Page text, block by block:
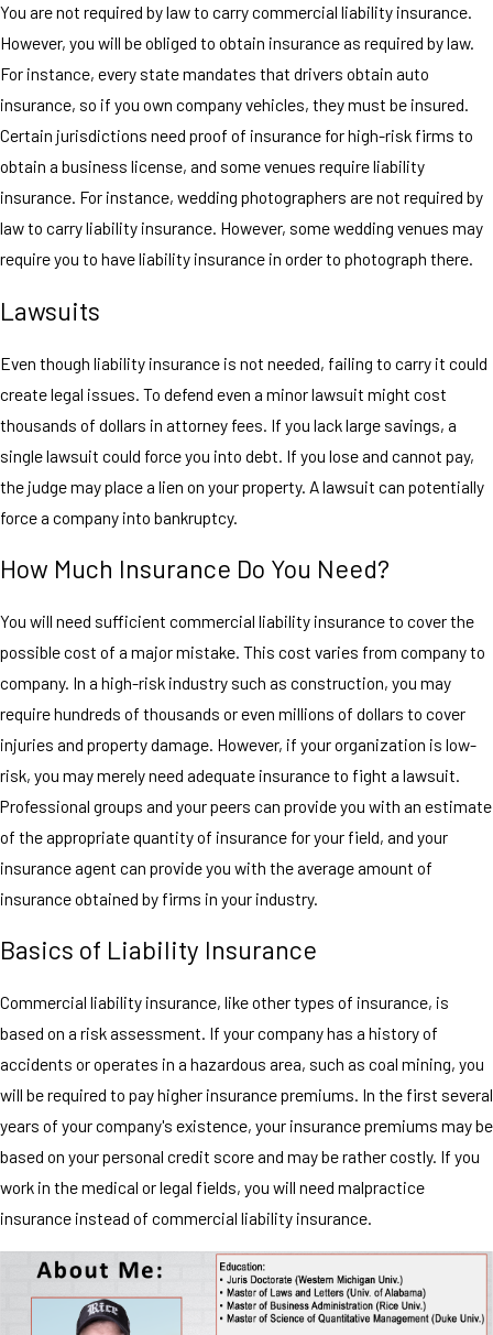
You are not required by law to carry commercial liability insurance.
However, you will be obliged to obtain insurance as required by law.
For instance, every state mandates that drivers obtain auto
insurance, so if you own company vehicles, they must be insured.
Certain jurisdictions need proof of insurance for high-risk firms to
obtain a business license, and some venues require liability
insurance. For instance, wedding photographers are not required by
law to carry liability insurance. However, some wedding venues may
require you to have liability insurance in order to photograph there.
Lawsuits
Even though liability insurance is not needed, failing to carry it could
create legal issues. To defend even a minor lawsuit might cost
thousands of dollars in attorney fees. If you lack large savings, a
single lawsuit could force you into debt. If you lose and cannot pay,
the judge may place a lien on your property. A lawsuit can potentially
force a company into bankruptcy.
How Much Insurance Do You Need?
You will need sufficient commercial liability insurance to cover the
possible cost of a major mistake. This cost varies from company to
company. In a high-risk industry such as construction, you may
require hundreds of thousands or even millions of dollars to cover
injuries and property damage. However, if your organization is low-
risk, you may merely need adequate insurance to fight a lawsuit.
Professional groups and your peers can provide you with an estimate
of the appropriate quantity of insurance for your field, and your
insurance agent can provide you with the average amount of
insurance obtained by firms in your industry.
Basics of Liability Insurance
Commercial liability insurance, like other types of insurance, is
based on a risk assessment. If your company has a history of
accidents or operates in a hazardous area, such as coal mining, you
will be required to pay higher insurance premiums. In the first several
years of your company's existence, your insurance premiums may be
based on your personal credit score and may be rather costly. If you
work in the medical or legal fields, you will need malpractice
insurance instead of commercial liability insurance.